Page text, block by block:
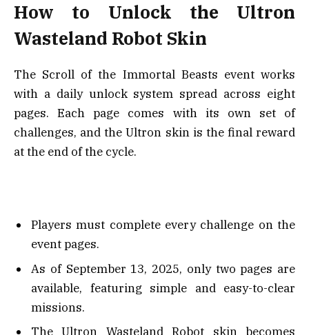
How to Unlock the Ultron
Wasteland Robot Skin
The Scroll of the Immortal Beasts event works
with a daily unlock system spread across eight
pages. Each page comes with its own set of
challenges, and the Ultron skin is the final reward
at the end of the cycle.
Players must complete every challenge on the
event pages.
As of September 13, 2025, only two pages are
available, featuring simple and easy-to-clear
missions.
The Ultron Wasteland Robot skin becomes